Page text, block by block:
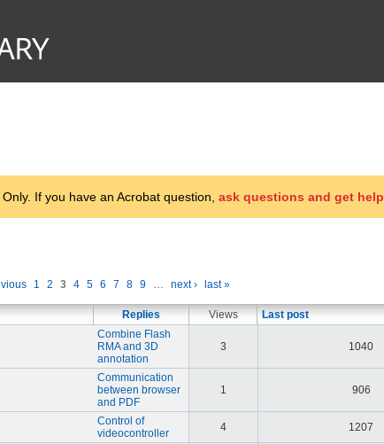
If you have an Acrobat question, ask questions and get help
1 2 3 4 5 6 7 8 9 … next › last »
Replies Views
Last post
Combine Flash
RMA and 3D
annotation
3 1040
Communication
between browser
and PDF
1 906
Control of
videocontroller
4 1207